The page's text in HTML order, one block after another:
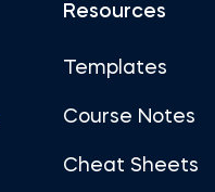
Resources
Templates
Course Notes
Cheat Sheets